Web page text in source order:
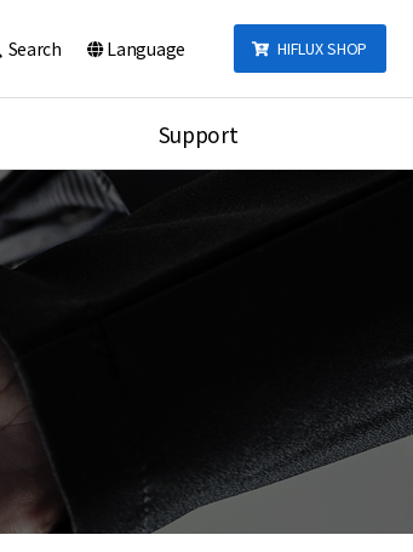
HIFLUX SHOP
Search Language
Support
Notice
Inquiry